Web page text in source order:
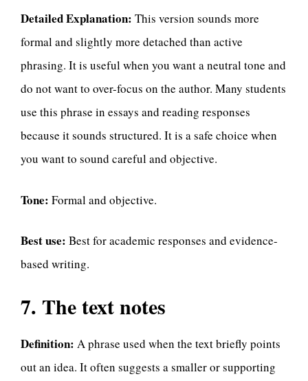
Detailed Explanation: This version sounds more
formal and slightly more detached than active
phrasing. It is useful when you want a neutral tone and
do not want to over-focus on the author. Many students
use this phrase in essays and reading responses
because it sounds structured. It is a safe choice when
you want to sound careful and objective.
Tone: Formal and objective.
Best use: Best for academic responses and evidence-
based writing.
7. The text notes
Definition: A phrase used when the text briefly points
out an idea. It often suggests a smaller or supporting